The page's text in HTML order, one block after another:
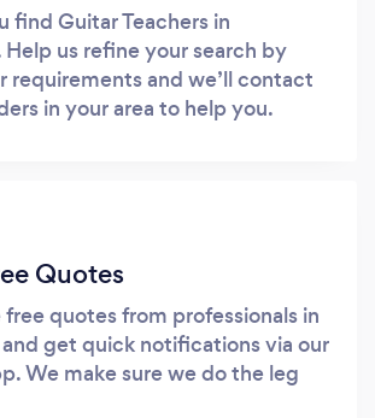
find Guitar Teachers in
us refine your search by
requirements and we’ll contact
in your area to help you.
Quotes
free quotes from professionals in
get quick notifications via our
We make sure we do the leg